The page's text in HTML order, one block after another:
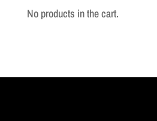
No products in the cart.